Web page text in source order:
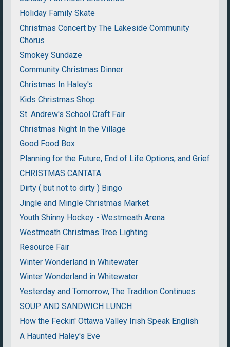
Holiday Family Skate
Christmas Concert by The Lakeside Community
Chorus
Smokey Sundaze
Community Christmas Dinner
Christmas In Haley's
Kids Christmas Shop
St. Andrew's School Craft Fair
Christmas Night In the Village
Good Food Box
Planning for the Future, End of Life Options, and Grief
CHRISTMAS CANTATA
Dirty ( but not to dirty ) Bingo
Jingle and Mingle Christmas Market
Youth Shinny Hockey - Westmeath Arena
Westmeath Christmas Tree Lighting
Resource Fair
Winter Wonderland in Whitewater
Winter Wonderland in Whitewater
Yesterday and Tomorrow, The Tradition Continues
SOUP AND SANDWICH LUNCH
How the Feckin' Ottawa Valley Irish Speak English
A Haunted Haley's Eve